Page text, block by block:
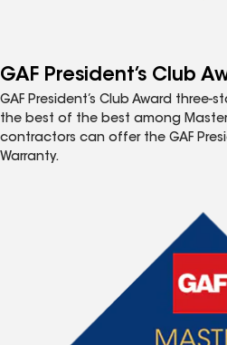
GAF President’s Club
GAF President’s Club Award three-
the best of the best among Master
contractors can offer the GAF
Warranty.